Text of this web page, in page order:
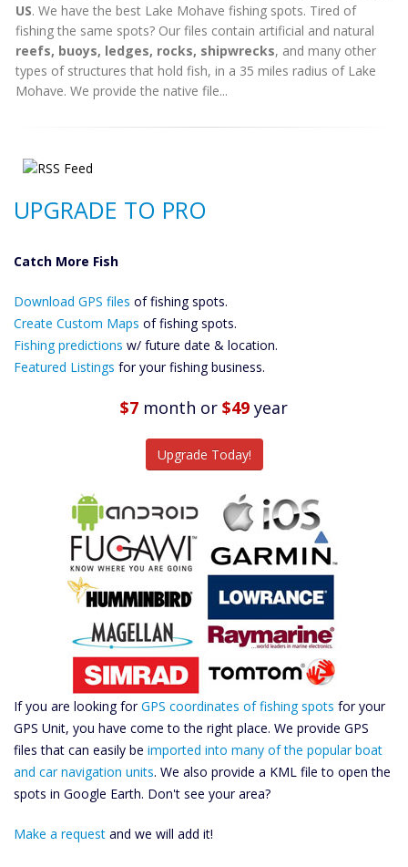
US. We have the best Lake Mohave fishing spots. Tired of
fishing the same spots? Our files contain artificial and natural
reefs, buoys, ledges, rocks, shipwrecks, and many other
types of structures that hold fish, in a 35 miles radius of Lake
Mohave. We provide the native file...
UPGRADE TO PRO
Catch More Fish
Files Create
Custom Maps
Future
Predictions
Download GPS files of fishing spots.
Create Custom Maps of fishing spots.
Fishing predictions w/ future date & location.
Featured Listings for your fishing business.
$7 month or $49 year
Upgrade Today!
If you are looking forGPS coordinates of fishing spots for your
GPS Unit, you have come to the right place. We provide GPS
files that can easily be imported into many of the popular boat
and car navigation units. We also provide a KML file to open the
spots in Google Earth. Don't see your area?
Make a request and we will add it!